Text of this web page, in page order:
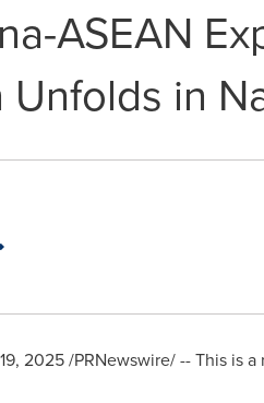
ASEAN
in
2025/PRNewswire/ -- This is a